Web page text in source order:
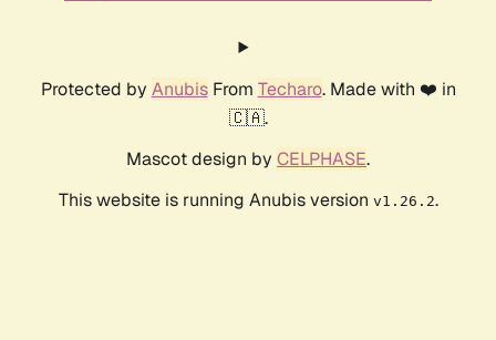
Protected by AnubisFrom Techaro. Made with ❤️ in
🇨🇦.
Mascot design by CELPHASE.
This website is running Anubis version v1.26.2.